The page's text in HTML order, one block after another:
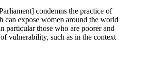
condemns the practice of
can expose women around the world
particular those who are poorer and
vulnerability, such as in the context